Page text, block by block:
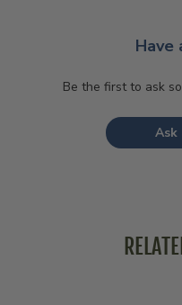
Have
Be the first to ask
Ask